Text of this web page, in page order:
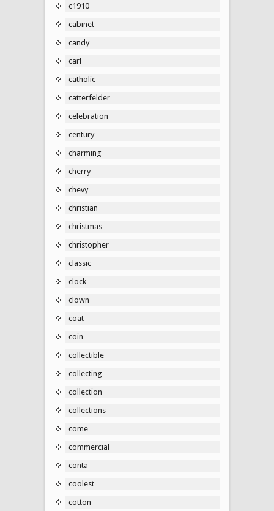
c1910
cabinet
candy
carl
catholic
catterfelder
celebration
century
charming
cherry
chevy
christian
christmas
christopher
classic
clock
clown
coat
coin
collectible
collecting
collection
collections
come
commercial
conta
coolest
cotton